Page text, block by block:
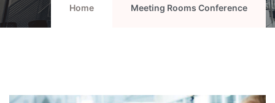
Home Meeting Rooms Conference